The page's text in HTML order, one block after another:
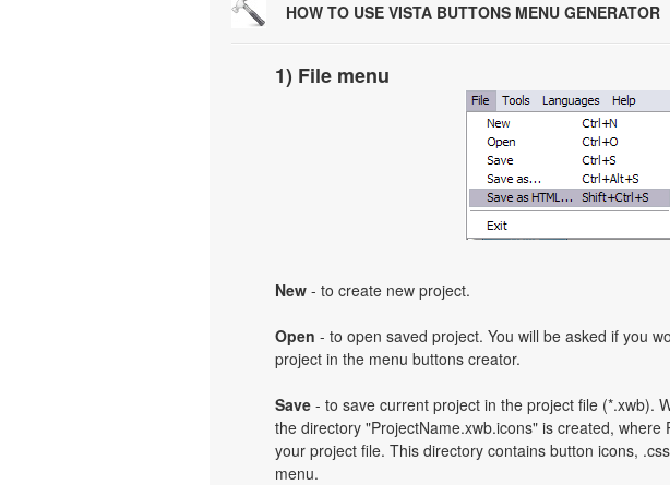
HOW TO USE VISTA BUTTONS MENU GENERATOR
1) File menu
New - to create new project.
Open - to open saved project. You will be asked if you
project in the menu buttons creator.
Save - to save current project in the project file (*.xwb).
the directory "ProjectName.xwb.icons" is created, where
your project file. This directory contains button icons,
menu.